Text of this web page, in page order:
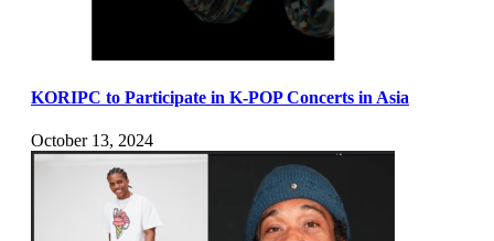
KORIPC to Participate in K-POP Concerts in Asia
October 13, 2024